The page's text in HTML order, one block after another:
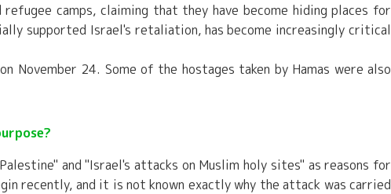
camps, claiming that they have become hiding places for
supported Israel's retaliation, has become increasingly critical
November 24. Some of the hostages taken by Hamas were also
and "Israel's attacks on Muslim holy sites" as reasons for
recently, and it is not known exactly why the attack was carried